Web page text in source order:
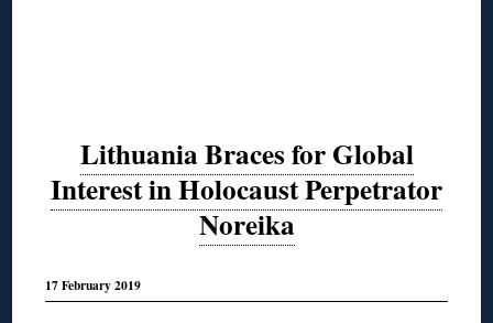
Lithuania Braces for Global
Interest in Holocaust Perpetrator
Noreika
17 February 2019